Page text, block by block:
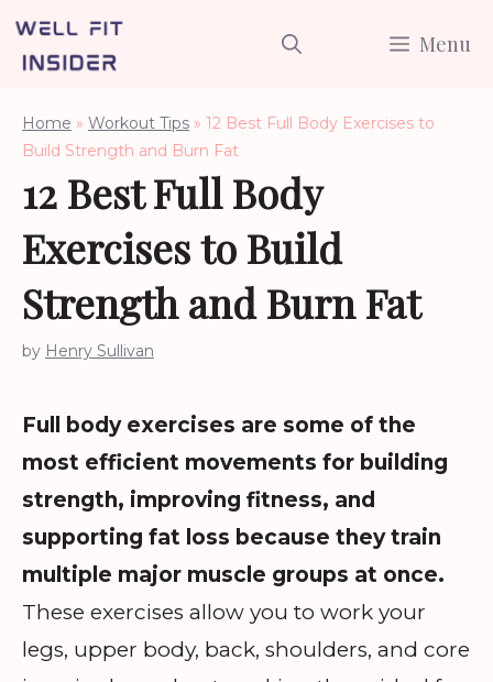
Skip
Menu
Home » Workout Tips » 12 Best Full Body Exercises to
Build Strength and Burn Fat
12 Best Full Body
Exercises to Build
Strength and Burn Fat
by Henry Sullivan
Full body exercises are some of the
most efficient movements for building
strength, improving fitness, and
supporting fat loss because they train
multiple major muscle groups at once.
These exercises allow you to work your
legs, upper body, back, shoulders, and core